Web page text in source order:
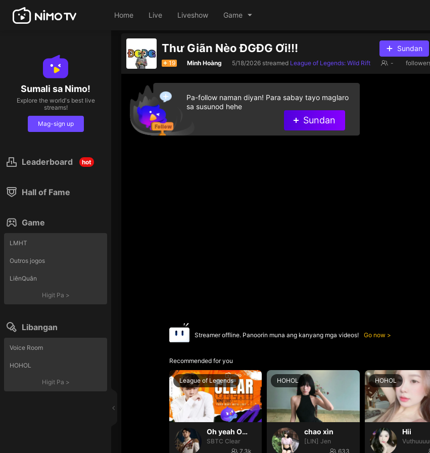
Home Live Liveshow Game
Sumali sa Nimo!
Explore the world's best live
streams!
Mag-sign up
Leaderboard hot
Hall of Fame
Game
LMHT
Outros jogos
LiênQuân
Higit Pa >
Libangan
Voice Room
HOHOL
Higit Pa >
Thư Giãn Nèo ĐGĐG Ơi!!! Sundan
19 Minh Hoàng 5/18/2026 streamed League of Legends: Wild Rift -
Streamer offline. Panoorin muna ang kanyang mga videos! Go now
Recommended for you
League of Legends
Oh yeah Oh yeah
SBTC Clear
7.3k
HOHOL
chao xìn
[LIN] Jen
633
HOHOL
Hii
Pa-follow naman diyan! Para sabay tayo maglaro
sa susunod hehe
Sundan